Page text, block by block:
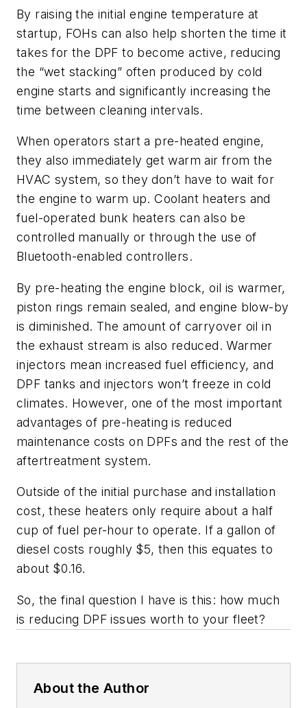
By raising the initial engine temperature at
startup, FOHs can also help shorten the time it
takes for the DPF to become active, reducing
the “wet stacking” often produced by cold
engine starts and significantly increasing the
time between cleaning intervals.
When operators start a pre-heated engine,
they also immediately get warm air from the
HVAC system, so they don’t have to wait for
the engine to warm up. Coolant heaters and
fuel-operated bunk heaters can also be
controlled manually or through the use of
Bluetooth-enabled controllers.
By pre-heating the engine block, oil is warmer,
piston rings remain sealed, and engine blow-by
is diminished. The amount of carryover oil in
the exhaust stream is also reduced. Warmer
injectors mean increased fuel efficiency, and
DPF tanks and injectors won’t freeze in cold
climates. However, one of the most important
advantages of pre-heating is reduced
maintenance costs on DPFs and the rest of the
aftertreatment system.
Outside of the initial purchase and installation
cost, these heaters only require about a half
cup of fuel per-hour to operate. If a gallon of
diesel costs roughly $5, then this equates to
about $0.16.
So, the final question I have is this: how much
is reducing DPF issues worth to your fleet?
About the Author